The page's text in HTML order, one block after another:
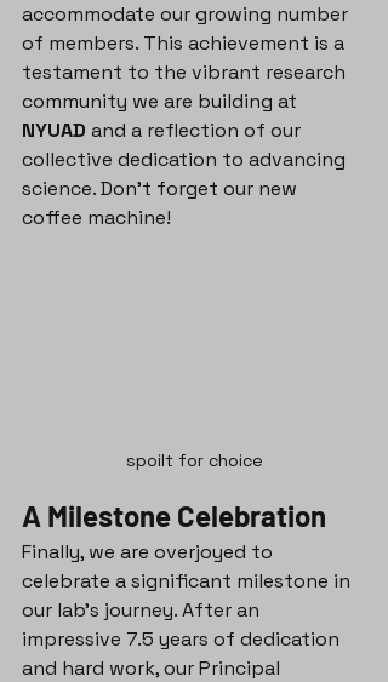
accommodate our growing number
of members. This achievement is a
testament to the vibrant research
community we are building at
NYUAD and a reflection of our
collective dedication to advancing
science. Don't forget our new
coffee machine!
spoilt for choice
A Milestone Celebration
Finally, we are overjoyed to
celebrate a significant milestone in
our lab's journey. After an
impressive 7.5 years of dedication
and hard work, our Principal